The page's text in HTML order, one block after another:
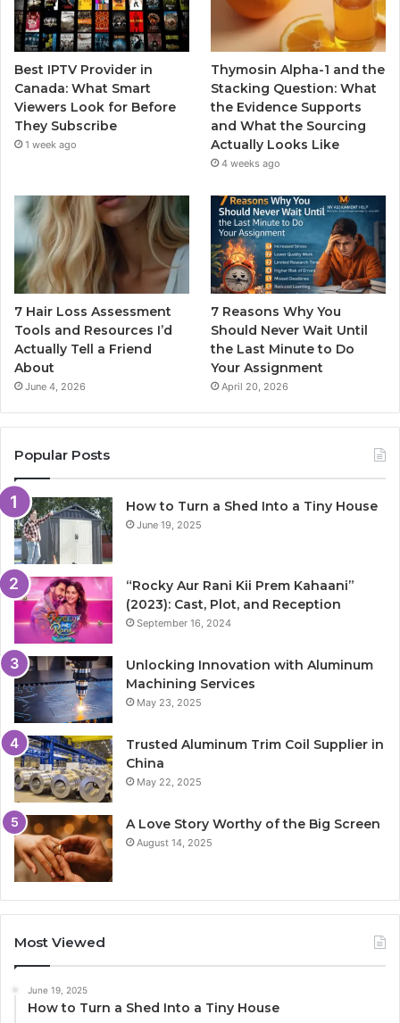
Best IPTV Provider in
Canada: What Smart
Viewers Look for Before
They Subscribe
1 week ago
Thymosin Alpha-1 and the
Stacking Question: What
the Evidence Supports
and What the Sourcing
Actually Looks Like
4 weeks ago
7 Hair Loss Assessment
Tools and Resources I’d
Actually Tell a Friend
About
June 4, 2026
7 Reasons Why You
Should Never Wait Until
the Last Minute to Do
Your Assignment
April 20, 2026
Popular Posts
How to Turn a Shed Into a Tiny House
June 19, 2025
“Rocky Aur Rani Kii Prem Kahaani”
(2023): Cast, Plot, and Reception
September 16, 2024
Unlocking Innovation with Aluminum
Machining Services
May 23, 2025
Trusted Aluminum Trim Coil Supplier in
China
May 22, 2025
A Love Story Worthy of the Big Screen
August 14, 2025
Most Viewed
June 19, 2025
How to Turn a Shed Into a Tiny House